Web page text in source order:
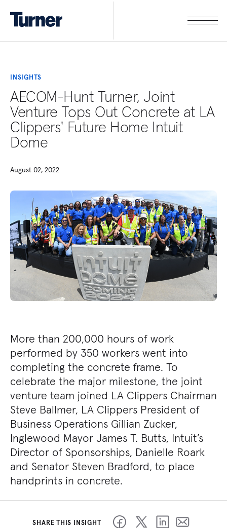
INSIGHTS
AECOM-Hunt Turner, Joint
Venture Tops Out Concrete at LA
Clippers' Future Home Intuit
Dome
August 02, 2022
More than 200,000 hours of work
performed by 350 workers went into
completing the concrete frame. To
celebrate the major milestone, the joint
venture team joined LA Clippers Chairman
Steve Ballmer, LA Clippers President of
Business Operations Gillian Zucker,
Inglewood Mayor James T. Butts, Intuit’s
Director of Sponsorships, Danielle Roark
and Senator Steven Bradford, to place
handprints in concrete.
SHARE THIS INSIGHT